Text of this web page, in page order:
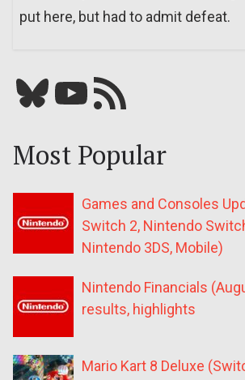
put here, but had to admit defeat.
Bluesky YouTube Our RSS feed
Most Popular
Games and Consoles
Switch 2, Nintendo
Nintendo 3DS, Mobile)
Nintendo Financials
results, highlights
Mario Kart 8 Deluxe